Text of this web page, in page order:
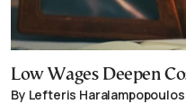
Low Wages Deepen
By Lefteris Haralampopoulos